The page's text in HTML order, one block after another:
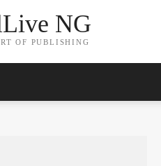
NG
OF PUBLISHING